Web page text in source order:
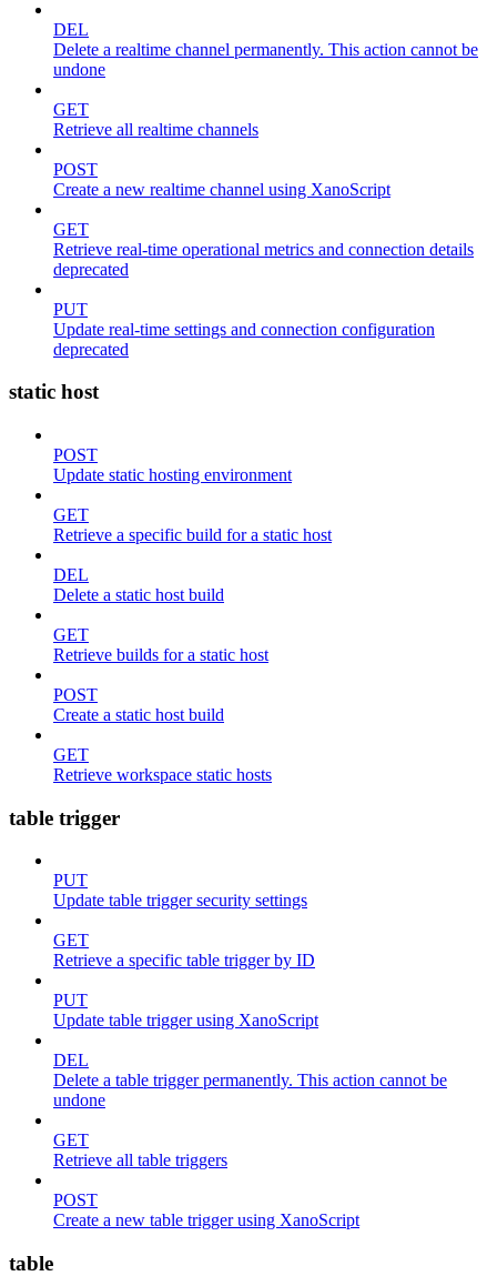
DEL
Delete a realtime channel permanently. This action cannot be
undone
GET
Retrieve all realtime channels
POST
Create a new realtime channel using XanoScript
GET
Retrieve real-time operational metrics and connection details
deprecated
PUT
Update real-time settings and connection configuration
deprecated
static host
POST
Update static hosting environment
GET
Retrieve a specific build for a static host
DEL
Delete a static host build
GET
Retrieve builds for a static host
POST
Create a static host build
GET
Retrieve workspace static hosts
table trigger
PUT
Update table trigger security settings
GET
Retrieve a specific table trigger by ID
PUT
Update table trigger using XanoScript
DEL
Delete a table trigger permanently. This action cannot be
undone
GET
Retrieve all table triggers
POST
Create a new table trigger using XanoScript
table